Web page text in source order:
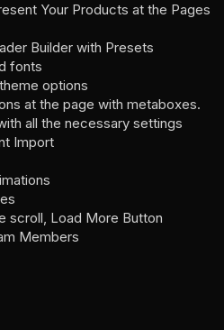
Your Products at the Pages
Builder with Presets
fonts
options
at the page with metaboxes.
all the necessary settings
Import
scroll, Load More Button
Members